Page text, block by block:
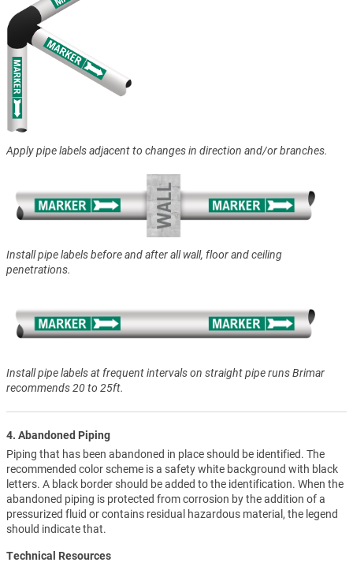
Apply pipe labels adjacent to changes in direction and/or branches.
Install pipe labels before and after all wall, floor and ceiling
penetrations.
Install pipe labels at frequent intervals on straight pipe runs Brimar
recommends 20 to 25ft.
4. Abandoned Piping
Piping that has been abandoned in place should be identified. The
recommended color scheme is a safety white background with black
letters. A black border should be added to the identification. When the
abandoned piping is protected from corrosion by the addition of a
pressurized fluid or contains residual hazardous material, the legend
should indicate that.
Technical Resources